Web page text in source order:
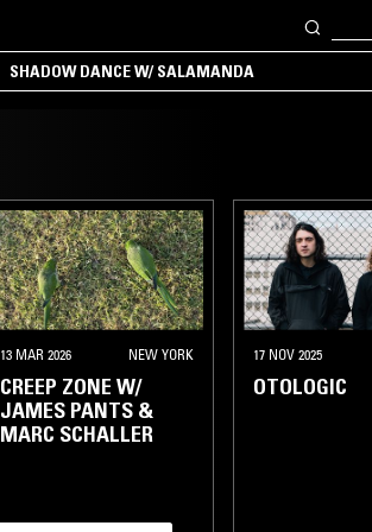
SHADOW DANCE W/ SALAMANDA
13 MAR 2026 NEW YORK
CREEP ZONE W/
JAMES PANTS &
MARC SCHALLER
17 NOV 2025
OTOLOGIC